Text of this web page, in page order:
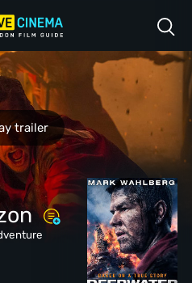
trailer